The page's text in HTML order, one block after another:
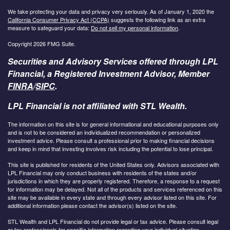
We take protecting your data and privacy very seriously. As of January 1, 2020 the
California Consumer Privacy Act (CCPA) suggests the following link as an extra
measure to safeguard your data: Do not sell my personal information.
Copyright 2026 FMG Suite.
Securities and Advisory Services offered through LPL
Financial, a Registered Investment Advisor, Member
FINRA/SIPC.
LPL Financial is not affiliated with STL Wealth.
The information on this site is for general informational and educational purposes only
and is not to be considered an individualized recommendation or personalized
investment advice. Please consult a professional prior to making financial decisions
and keep in mind that investing involves risk including the potential to lose principal.
This site is published for residents of the United States only. Advisors associated with
LPL Financial may only conduct business with residents of the states and/or
jurisdictions in which they are properly registered. Therefore, a response to a request
for information may be delayed. Not all of the products and services referenced on this
site may be available in every state and through every advisor listed on this site. For
additional information please contact the advisor(s) listed on the site.
STL Wealth and LPL Financial do not provide legal or tax advice. Please consult legal